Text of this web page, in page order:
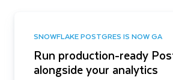
SNOWFLAKE POSTGRES IS NOW GA
Run production-ready
alongside your analytics